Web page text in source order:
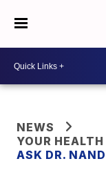
NEWS
YOUR
ASK DR.